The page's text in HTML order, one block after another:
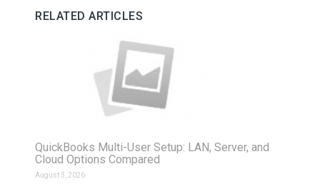
RELATED ARTICLES
QuickBooks Multi-User Setup: LAN, Server, and
Cloud Options Compared
August 3, 2026